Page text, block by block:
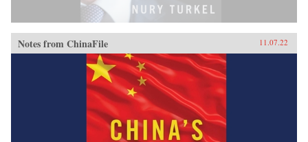
Notes from ChinaFile 11.07.22